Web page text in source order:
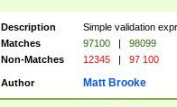
Description
Simple validation
Matches
97100 |
98099
Non-Matches
12345 | 97 100
Author Matt Brooke